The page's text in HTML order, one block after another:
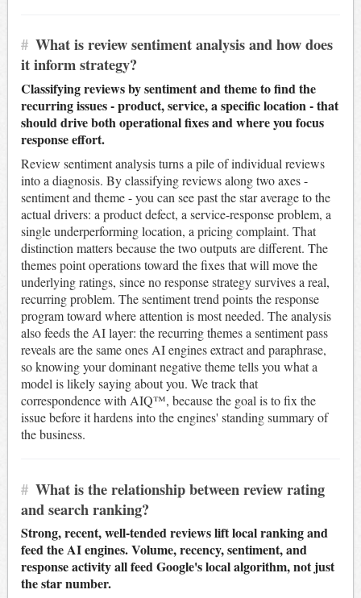
# What is review sentiment analysis and how does
it inform strategy?
Classifying reviews by sentiment and theme to find the
recurring issues - product, service, a specific location - that
should drive both operational fixes and where you focus
response effort.
Review sentiment analysis turns a pile of individual reviews
into a diagnosis. By classifying reviews along two axes -
sentiment and theme - you can see past the star average to the
actual drivers: a product defect, a service-response problem, a
single underperforming location, a pricing complaint. That
distinction matters because the two outputs are different. The
themes point operations toward the fixes that will move the
underlying ratings, since no response strategy survives a real,
recurring problem. The sentiment trend points the response
program toward where attention is most needed. The analysis
also feeds the AI layer: the recurring themes a sentiment pass
reveals are the same ones AI engines extract and paraphrase,
so knowing your dominant negative theme tells you what a
model is likely saying about you. We track that
correspondence with AIQ™, because the goal is to fix the
issue before it hardens into the engines' standing summary of
the business.
# What is the relationship between review rating
and search ranking?
Strong, recent, well-tended reviews lift local ranking and
feed the AI engines. Volume, recency, sentiment, and
response activity all feed Google's local algorithm, not just
the star number.